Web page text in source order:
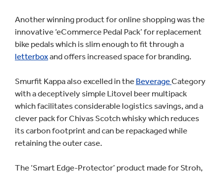
Another winning product for online shopping was the
innovative ‘eCommerce Pedal Pack’ for replacement
bike pedals which is slim enough to fit through a
letterboxand offers increased space for branding.
Smurfit Kappa also excelled in the BeverageCategory
with a deceptively simple Litovel beer multipack
which facilitates considerable logistics savings, and a
clever pack for Chivas Scotch whisky which reduces
its carbon footprint and can be repackaged while
retaining the outer case.
The ‘Smart Edge-Protector’ product made for Stroh,